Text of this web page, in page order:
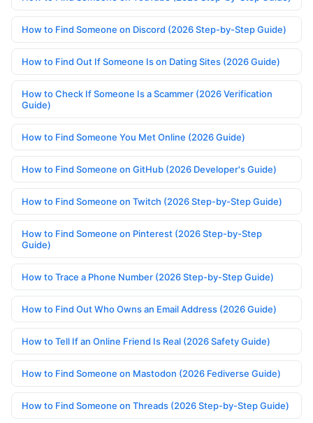
How to Find Someone on Discord (2026 Step-by-Step Guide)
How to Find Out If Someone Is on Dating Sites (2026 Guide)
How to Check If Someone Is a Scammer (2026 Verification
Guide)
How to Find Someone You Met Online (2026 Guide)
How to Find Someone on GitHub (2026 Developer's Guide)
How to Find Someone on Twitch (2026 Step-by-Step Guide)
How to Find Someone on Pinterest (2026 Step-by-Step
Guide)
How to Trace a Phone Number (2026 Step-by-Step Guide)
How to Find Out Who Owns an Email Address (2026 Guide)
How to Tell If an Online Friend Is Real (2026 Safety Guide)
How to Find Someone on Mastodon (2026 Fediverse Guide)
How to Find Someone on Threads (2026 Step-by-Step Guide)